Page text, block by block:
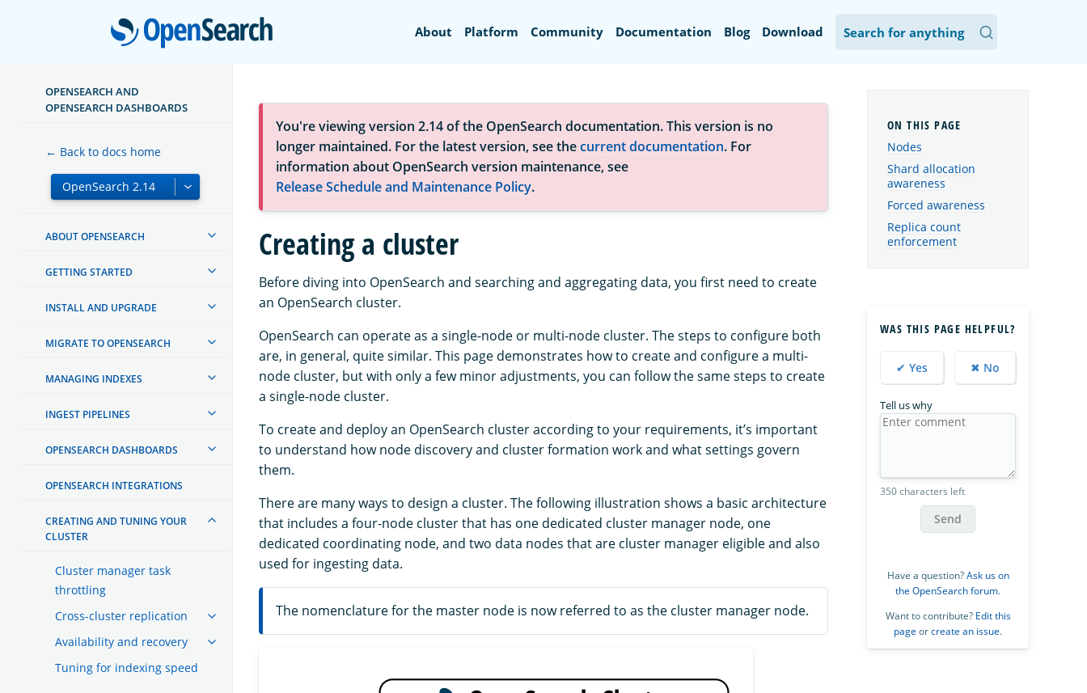
OpenSearch
About Platform Community Documentation Blog Download
OPENSEARCH AND
OPENSEARCH DASHBOARDS
← Back to docs home
ABOUT OPENSEARCH
GETTING STARTED
INSTALL AND UPGRADE
MIGRATE TO OPENSEARCH
MANAGING INDEXES
INGEST PIPELINES
OPENSEARCH DASHBOARDS
OPENSEARCH INTEGRATIONS
CREATING AND TUNING YOUR
CLUSTER
Cluster manager task
throttling
Cross-cluster replication
Availability and recovery
Tuning for indexing speed
You're viewing version 2.14 of the OpenSearch documentation. This version is no
longer maintained. For the latest version, see thecurrent documentation. For
information about OpenSearch version maintenance, see
Release Schedule and Maintenance Policy.
Creating a cluster
Before diving into OpenSearch and searching and aggregating data, you first need to create
an OpenSearch cluster.
OpenSearch can operate as a single-node or multi-node cluster. The steps to configure both
are, in general, quite similar. This page demonstrates how to create and configure a multi-
node cluster, but with only a few minor adjustments, you can follow the same steps to create
a single-node cluster.
To create and deploy an OpenSearch cluster according to your requirements, it’s important
to understand how node discovery and cluster formation work and what settings govern
them.
There are many ways to design a cluster. The following illustration shows a basic architecture
that includes a four-node cluster that has one dedicated cluster manager node, one
dedicated coordinating node, and two data nodes that are cluster manager eligible and also
used for ingesting data.
The nomenclature for the master node is now referred to as the cluster manager node.
Nodes
Shard allocation
awareness
Forced awareness
Replica count
enforcement
WAS THIS PAGE HELPFUL?
✔ Yes ✖ No
Tell us why
350 characters left
Send
Have a question?Ask us on
the OpenSearch forum.
Want to contribute? Edit this
page orcreate an issue.